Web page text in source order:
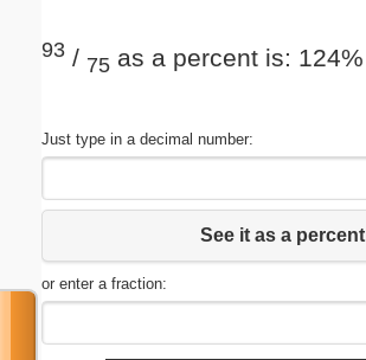
93 / 75 as a percent is: 124%
Just type in a decimal number:
See it as a percent
or enter a fraction: